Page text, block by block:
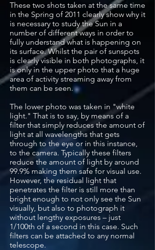
These two shots taken at the same time
in the Spring of 2011 clearly show why it
is necessary to study the Sun in a
number of different ways in order to
fully understand what is happening on
its surface. Whilst the pair of sunspots
is clearly visible in both photographs, it
is only in the upper photo that a huge
area of activity streaming away from
them can be seen.
The lower photo was taken in "white
light." That is to say, by means of a
filter that simply reduces the amount of
light at all wavelengths that gets
through to the eye or in this instance,
to the camera. Typically these filters
reduce the amount of light by around
99.9% making them safe for visual use.
However, the residual light that
penetrates the filter is still more than
bright enough to not only see the Sun
visually, but also to photograph it
without lengthy exposures – just
1/100th of a second in this case. Such
filters can be attached to any normal
telescope.